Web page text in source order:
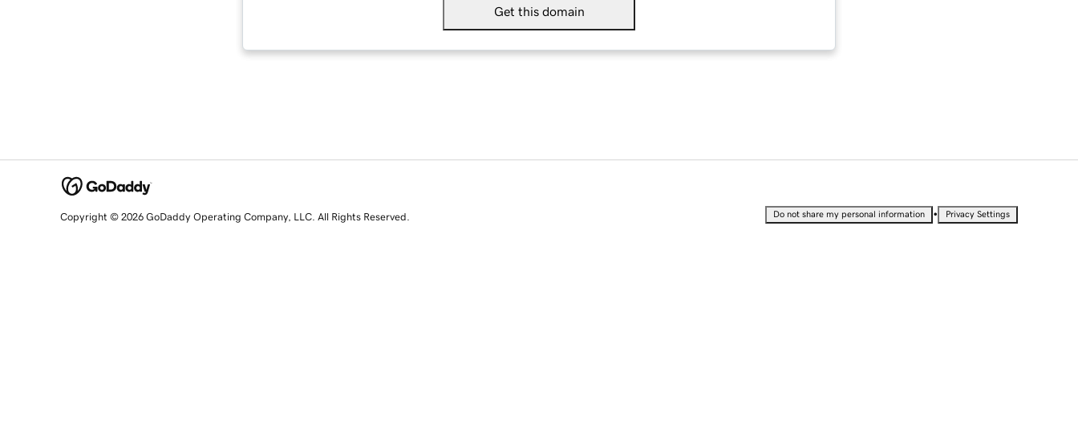
Get this domain
Copyright © 2026 GoDaddy Operating Company, LLC. All Rights Reserved. Do not share my personal information • Privacy Settings